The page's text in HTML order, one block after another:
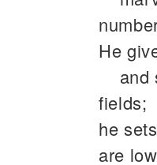
He
and
fields;
he
are